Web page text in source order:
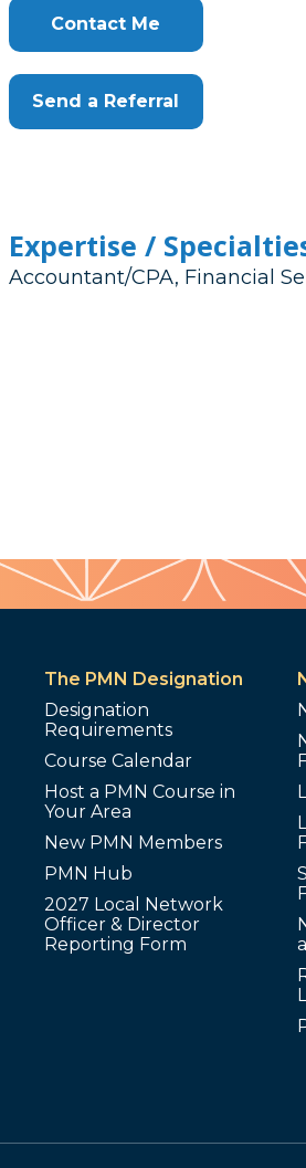
Contact Me
Send a Referral
Expertise /
Accountant/CPA, Financial
The PMN Designation
Designation
Requirements
Course Calendar
Host a PMN Course in
Your Area
New PMN Members
PMN Hub
2027 Local Network
Officer & Director
Reporting Form